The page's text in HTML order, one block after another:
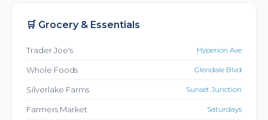
🛒 Grocery & Essentials
Trader Joe's Hyperion Ave
Whole Foods Glendale Blvd
Silverlake Farms Sunset Junction
Farmers Market Saturdays